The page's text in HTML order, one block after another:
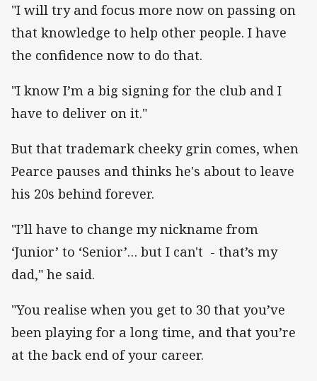
"I will try and focus more now on passing on
that knowledge to help other people. I have
the confidence now to do that.
"I know I’m a big signing for the club and I
have to deliver on it."
But that trademark cheeky grin comes, when
Pearce pauses and thinks he's about to leave
his 20s behind forever.
"I’ll have to change my nickname from
‘Junior’ to ‘Senior’… but I can't - that’s my
dad," he said.
"You realise when you get to 30 that you’ve
been playing for a long time, and that you’re
at the back end of your career.